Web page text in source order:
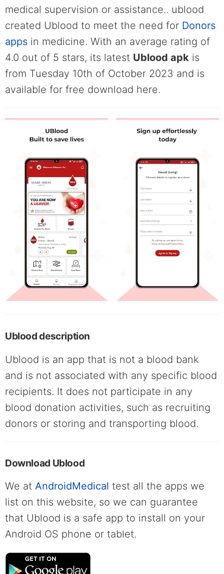
medical supervision or assistance.. ublood
created Ublood to meet the need for Donors
apps in medicine. With an average rating of
4.0 out of 5 stars, its latest Ublood apk is
from Tuesday 10th of October 2023 and is
available for free download here.
Ublood description
Ublood is an app that is not a blood bank
and is not associated with any specific blood
recipients. It does not participate in any
blood donation activities, such as recruiting
donors or storing and transporting blood.
Download Ublood
We at AndroidMedical test all the apps we
list on this website, so we can guarantee
that Ublood is a safe app to install on your
Android OS phone or tablet.